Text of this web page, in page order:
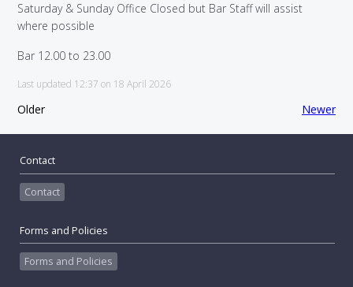
Saturday & Sunday Office Closed but Bar Staff will assist
where possible
Bar 12.00 to 23.00
Last updated 12:37 on 18 April 2026
Older Newer
Contact
Contact
Forms and Policies
Forms and Policies